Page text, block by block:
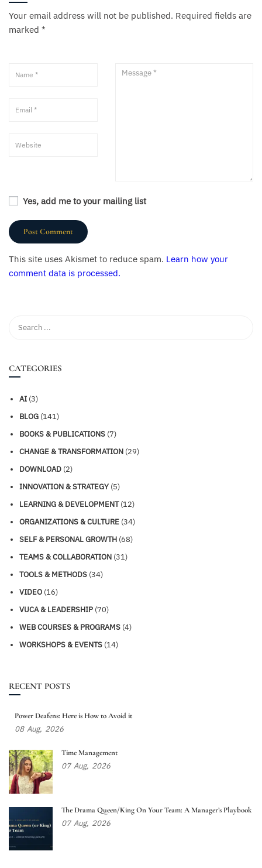
Your email address will not be published. Required fields are
marked *
Yes, add me to your mailing list
This site uses Akismet to reduce spam. Learn how your
comment data is processed.
CATEGORIES
AI (3)
BLOG (141)
BOOKS & PUBLICATIONS (7)
CHANGE & TRANSFORMATION (29)
DOWNLOAD (2)
INNOVATION & STRATEGY (5)
LEARNING & DEVELOPMENT(12)
ORGANIZATIONS & CULTURE (34)
SELF & PERSONAL GROWTH (68)
TEAMS & COLLABORATION (31)
TOOLS & METHODS (34)
VIDEO (16)
VUCA & LEADERSHIP (70)
WEB COURSES & PROGRAMS (4)
WORKSHOPS & EVENTS (14)
RECENT POSTS
Power Deafens: Here is How to Avoid it
08 Aug, 2026
Time Management
07 Aug, 2026
The Drama Queen/King On Your Team: A Manager’s Playbook
07 Aug, 2026